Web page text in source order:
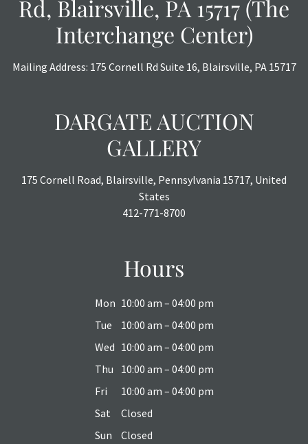
Rd, Blairsville, PA 15717 (The
Interchange Center)
Mailing Address: 175 Cornell Rd Suite 16, Blairsville, PA 15717
DARGATE AUCTION
GALLERY
175 Cornell Road, Blairsville, Pennsylvania 15717, United
States
412-771-8700
Hours
Mon 10:00 am – 04:00 pm
Tue
10:00 am – 04:00 pm
Wed 10:00 am – 04:00 pm
Thu
10:00 am – 04:00 pm
Fri
10:00 am – 04:00 pm
Sat
Closed
Sun
Closed